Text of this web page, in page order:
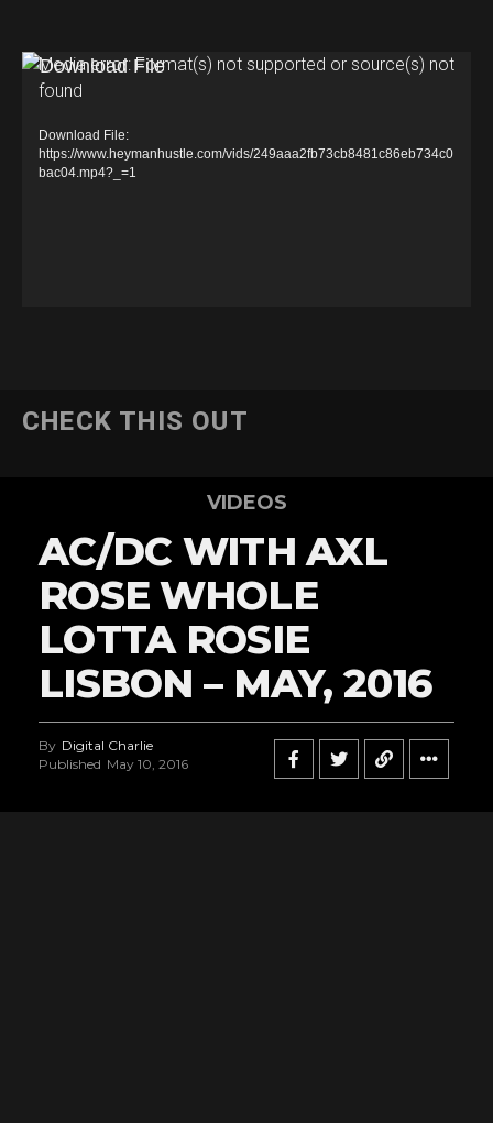
VMedia error: Format(s) not supported or source(s) not
found
Download File:
https://www.heymanhustle.com/vids/249aaa2fb73cb8481c86eb734c0
bac04.mp4?_=1
CHECK THIS OUT
VIDEOS
AC/DC WITH AXL
ROSE WHOLE
LOTTA ROSIE
LISBON – MAY, 2016
By Digital Charlie
Published May 10, 2016